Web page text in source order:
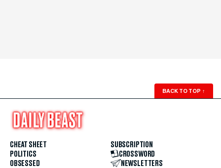
BACK TO TOP ↑
CHEAT SHEET
POLITICS
OBSESSED
SUBSCRIPTION
CROSSWORD
NEWSLETTERS